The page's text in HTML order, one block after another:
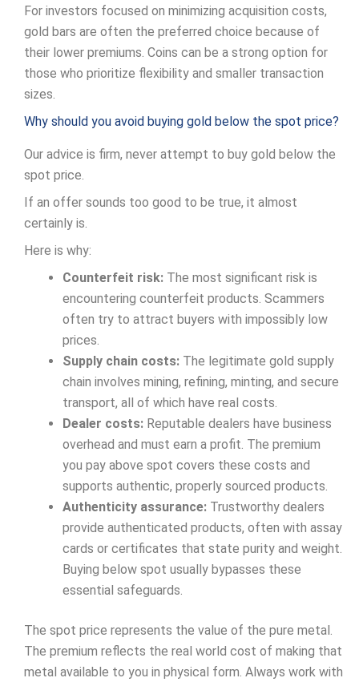
For investors focused on minimizing acquisition costs,
gold bars are often the preferred choice because of
their lower premiums. Coins can be a strong option for
those who prioritize flexibility and smaller transaction
sizes.
Why should you avoid buying gold below the spot price?
Our advice is firm, never attempt to buy gold below the
spot price.
If an offer sounds too good to be true, it almost
certainly is.
Here is why:
Counterfeit risk: The most significant risk is
encountering counterfeit products. Scammers
often try to attract buyers with impossibly low
prices.
Supply chain costs: The legitimate gold supply
chain involves mining, refining, minting, and secure
transport, all of which have real costs.
Dealer costs: Reputable dealers have business
overhead and must earn a profit. The premium
you pay above spot covers these costs and
supports authentic, properly sourced products.
Authenticity assurance: Trustworthy dealers
provide authenticated products, often with assay
cards or certificates that state purity and weight.
Buying below spot usually bypasses these
essential safeguards.
The spot price represents the value of the pure metal.
The premium reflects the real world cost of making that
metal available to you in physical form. Always work with